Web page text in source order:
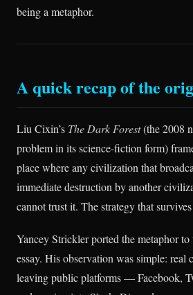
being a metaphor.
A quick recap of the
Liu Cixin’s The Dark Forest(the 2008
problem in its science-fiction form)
place where any civilization that
immediate destruction by another
cannot trust it. The strategy that
Yancey Strickler ported the metaphor
essay. His observation was simple: real
leaving public platforms — Facebook,